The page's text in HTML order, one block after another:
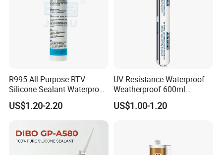
R995 All-Purpose RTV
Silicone Sealant Waterproof
Sealant
US$1.20-2.20
UV Resistance Waterproof
Weatherproof 600ml
Sausage Neutral Silicone
Sealant
US$1.00-1.20